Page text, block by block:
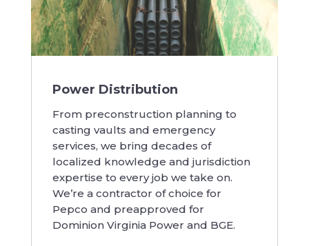
Power Distribution
From preconstruction planning to
casting vaults and emergency
services, we bring decades of
localized knowledge and jurisdiction
expertise to every job we take on.
We’re a contractor of choice for
Pepco and preapproved for
Dominion Virginia Power and BGE.